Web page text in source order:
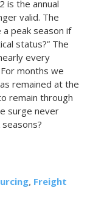
is the annual
valid. The
peak season if
status?” The
every
months we
remained at the
remain through
surge never
, Freight